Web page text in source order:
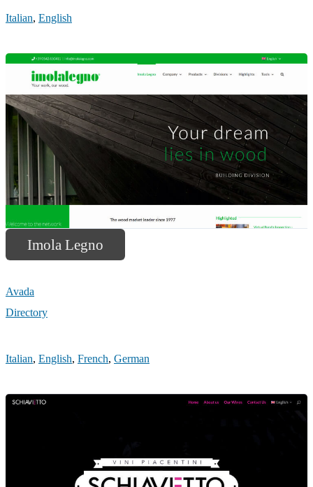
Italian, English
Imola Legno
Avada
Directory
Italian, English, French, German